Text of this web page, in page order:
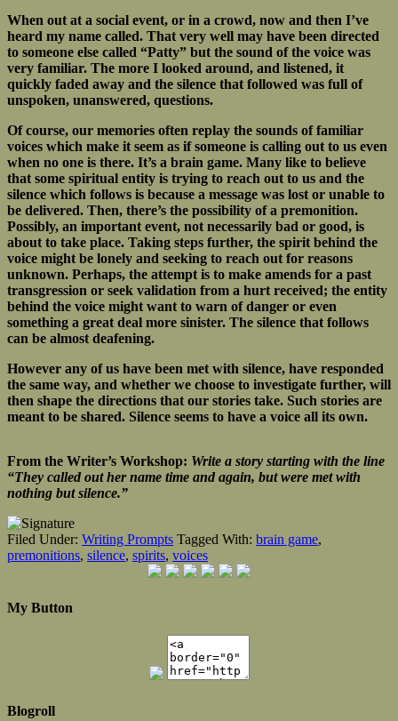
When out at a social event, or in a crowd, now and then I’ve
heard my name called. That very well may have been directed
to someone else called “Patty” but the sound of the voice was
very familiar. The more I looked around, and listened, it
quickly faded away and the silence that followed was full of
unspoken, unanswered, questions.
Of course, our memories often replay the sounds of familiar
voices which make it seem as if someone is calling out to us even
when no one is there. It’s a brain game. Many like to believe
that some spiritual entity is trying to reach out to us and the
silence which follows is because a message was lost or unable to
be delivered. Then, there’s the possibility of a premonition.
Possibly, an important event, not necessarily bad or good, is
about to take place. Taking steps further, the spirit behind the
voice might be lonely and seeking to reach out for reasons
unknown. Perhaps, the attempt is to make amends for a past
transgression or seek validation from a hurt received; the entity
behind the voice might want to warn of danger or even
something a great deal more sinister. The silence that follows
can be almost deafening.
However any of us have been met with silence, have responded
the same way, and whether we choose to investigate further, will
then shape the directions that our stories take. Such stories are
meant to be shared. Silence seems to have a voice all its own.
From the Writer’s Workshop: Write a story starting with the line
“They called out her name time and again, but were met with
nothing but silence.”
Filed Under: Writing Prompts Tagged With: brain game,
premonitions, silence, spirits, voices
My Button
Blogroll